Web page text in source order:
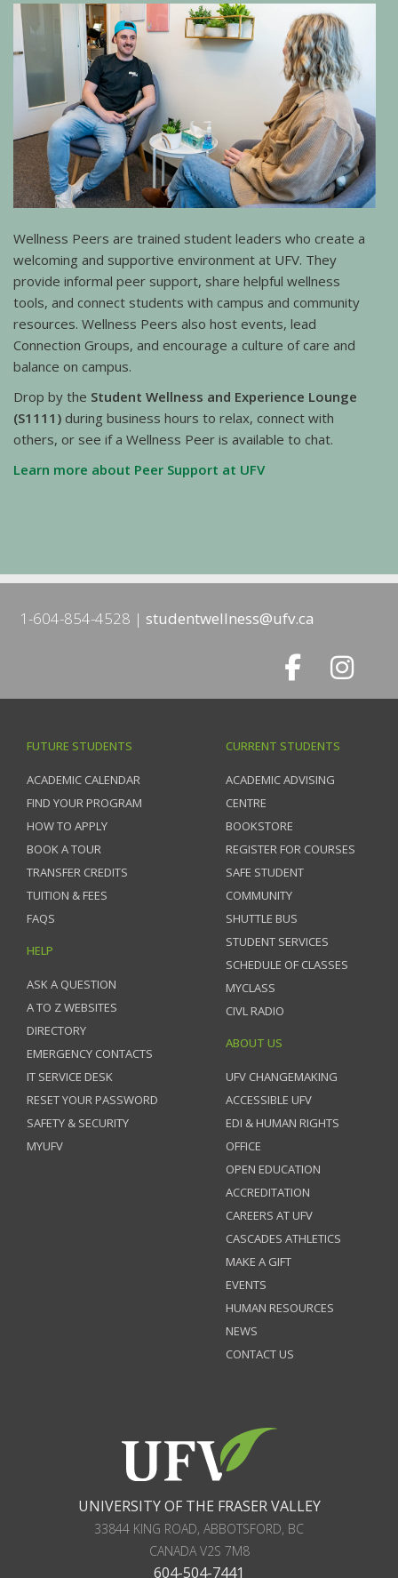
Wellness Peers are trained student leaders who create a
welcoming and supportive environment at UFV. They
provide informal peer support, share helpful wellness
tools, and connect students with campus and community
resources. Wellness Peers also host events, lead
Connection Groups, and encourage a culture of care and
balance on campus.
Drop by the Student Wellness and Experience Lounge
(S1111) during business hours to relax, connect with
others, or see if a Wellness Peer is available to chat.
Learn more about Peer Support at UFV
1-604-854-4528 studentwellness@ufv.ca
FUTURE STUDENTS
ACADEMIC CALENDAR
FIND YOUR PROGRAM
HOW TO APPLY
BOOK A TOUR
TRANSFER CREDITS
TUITION & FEES
FAQS
HELP
ASK A QUESTION
A TO Z WEBSITES
DIRECTORY
EMERGENCY CONTACTS
IT SERVICE DESK
RESET YOUR PASSWORD
SAFETY & SECURITY
MYUFV
CURRENT STUDENTS
ACADEMIC ADVISING
CENTRE
BOOKSTORE
REGISTER FOR COURSES
SAFE STUDENT
COMMUNITY
SHUTTLE BUS
STUDENT SERVICES
SCHEDULE OF CLASSES
MYCLASS
CIVL RADIO
ABOUT US
UFV CHANGEMAKING
ACCESSIBLE UFV
EDI & HUMAN RIGHTS
OFFICE
OPEN EDUCATION
ACCREDITATION
CAREERS AT UFV
CASCADES ATHLETICS
MAKE A GIFT
EVENTS
HUMAN RESOURCES
NEWS
CONTACT US
UNIVERSITY OF THE FRASER VALLEY
33844 KING ROAD, ABBOTSFORD, BC
CANADA V2S 7M8
604-504-7441